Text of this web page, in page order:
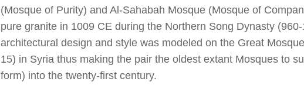
(Mosque of Purity) and Al-Sahabah Mosque (Mosque of
pure granite in 1009 CE during the Northern Song Dynasty
architectural design and style was modeled on the Great
15) in Syria thus making the pair the oldest extant Mosques to
form) into the twenty-first century.